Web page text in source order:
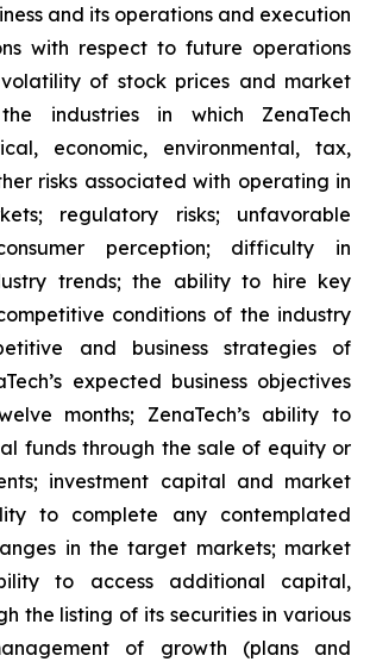
and its operations and execution
with respect to future operations
of stock prices and market
industries in which ZenaTech
economic, environmental, tax,
risks associated with operating in
regulatory risks; unfavorable
perception; difficulty in
trends; the ability to hire key
conditions of the industry
and business strategies of
expected business objectives
months; ZenaTech’s ability to
funds through the sale of equity or
investment capital and market
to complete any contemplated
in the target markets; market
to access additional capital,
the listing of its securities in various
of growth (plans and